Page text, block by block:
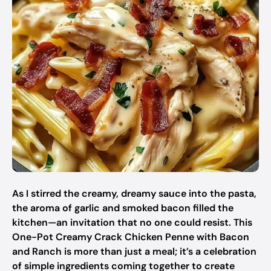
As I stirred the creamy, dreamy sauce into the pasta,
the aroma of garlic and smoked bacon filled the
kitchen—an invitation that no one could resist. This
One-Pot Creamy Crack Chicken Penne with Bacon
and Ranch is more than just a meal; it’s a celebration
of simple ingredients coming together to create